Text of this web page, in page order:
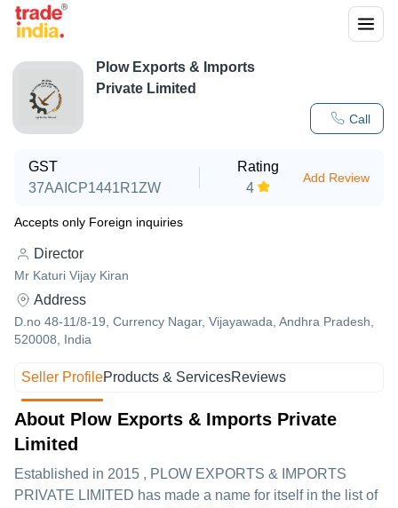
Call
Plow Exports & Imports
Private Limited
GST
37AAICP1441R1ZW
Rating
4
Add Review
Accepts only Foreign inquiries
Director
Mr Katuri Vijay Kiran
Address
D.no 48-11/8-19, Currency Nagar, Vijayawada, Andhra Pradesh,
520008, India
Seller ProfileProducts & ServicesReviews
About Plow Exports & Imports Private
Limited
Established in 2015 , PLOW EXPORTS & IMPORTS
PRIVATE LIMITED has made a name for itself in the list of